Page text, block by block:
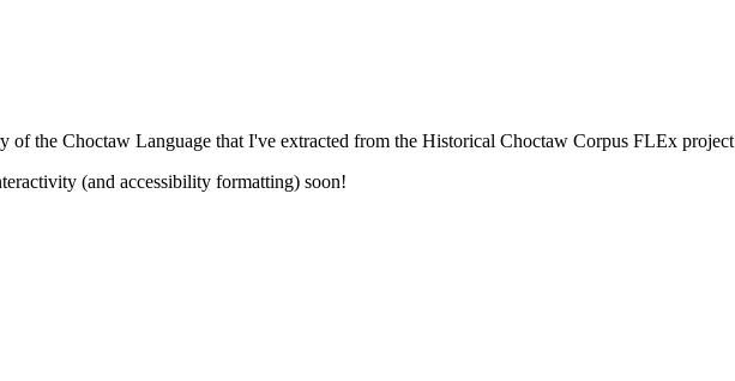
the Choctaw Language that I've extracted from the Historical Choctaw Corpus FLEx project
(and accessibility formatting) soon!